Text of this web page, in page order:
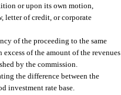
or upon its own motion,
letter of credit, or corporate
of the proceeding to the same
of the amount of the revenues
by the commission.
the difference between the
investment rate base.